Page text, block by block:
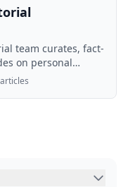
team curates, fact-
on personal
legal,
by the